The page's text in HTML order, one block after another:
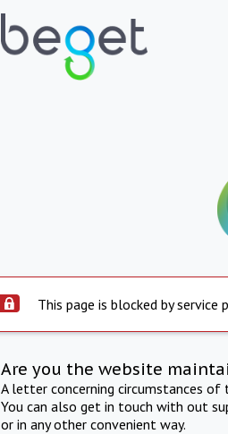
This page is blocked by service
Are you the website
A letter concerning circumstances
You can also get in touch with out
or in any other convenient way.